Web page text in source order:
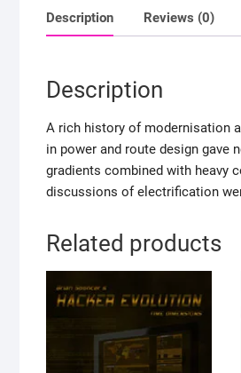
Description Reviews (0)
Description
A rich history of modernisation
in power and route design gave
gradients combined with heavy
discussions of electrification
Related products